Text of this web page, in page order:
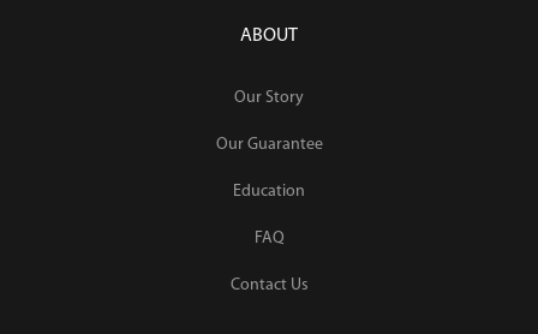
ABOUT
Our Story
Our Guarantee
Education
FAQ
Contact Us